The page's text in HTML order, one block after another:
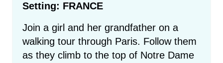
Setting: FRANCE
Join a girl and her grandfather on a
walking tour through Paris. Follow them
as they climb to the top of Notre Dame